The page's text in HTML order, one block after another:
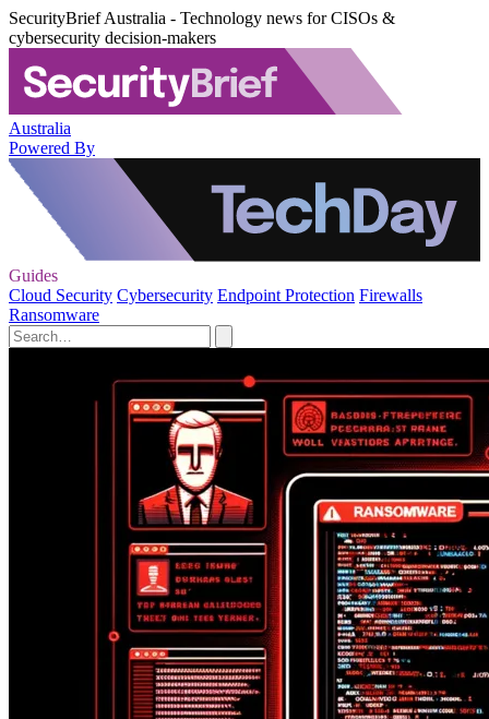
SecurityBrief Australia - Technology news for CISOs &
cybersecurity decision-makers
Australia
Powered By
Guides
Cloud Security Cybersecurity Endpoint Protection Firewalls
Ransomware